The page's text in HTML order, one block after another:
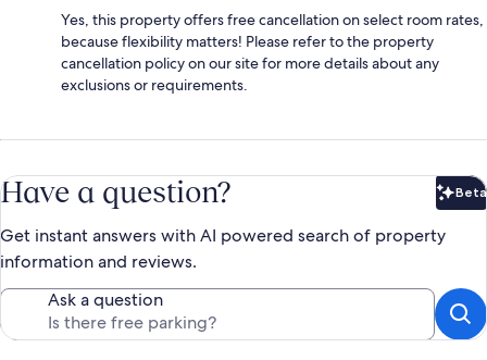
Yes, this property offers free cancellation on select room rates,
because flexibility matters! Please refer to the property
cancellation policy on our site for more details about any
exclusions or requirements.
Have a question? Beta
Get instant answers with AI powered search of property
information and reviews.
Ask a question